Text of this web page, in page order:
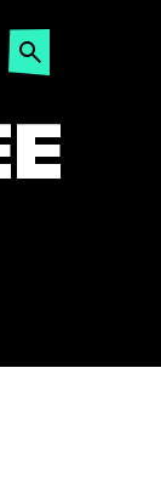
SEARCH